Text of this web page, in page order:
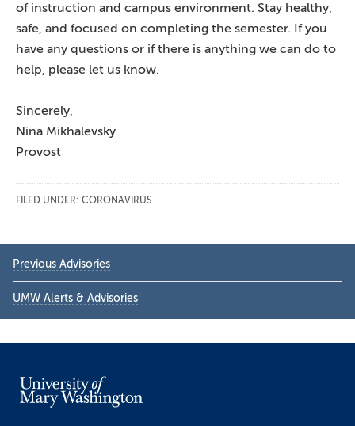
of instruction and campus environment. Stay healthy,
safe, and focused on completing the semester. If you
have any questions or if there is anything we can do to
help, please let us know.
Sincerely,
Nina Mikhalevsky
Provost
FILED UNDER: CORONAVIRUS
Primary
Sidebar
Previous Advisories
UMW Alerts & Advisories